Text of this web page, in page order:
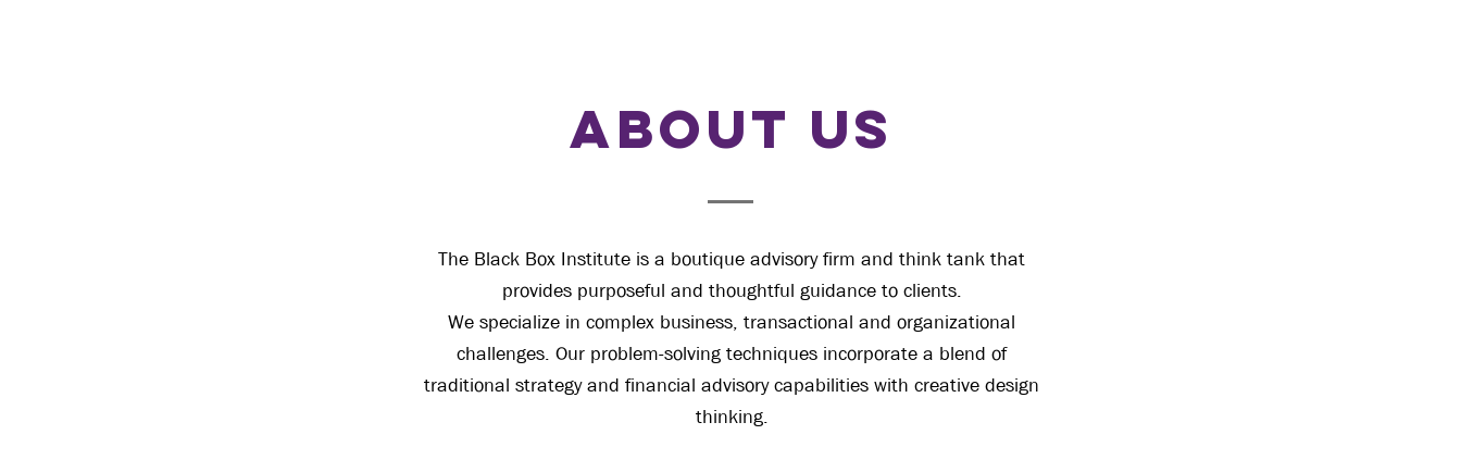
ABOUT US
The Black Box Institute is a boutique advisory firm and think tank that
provides purposeful and thoughtful guidance to clients.
We specialize in complex business, transactional and organizational
challenges. Our problem-solving techniques incorporate a blend of
traditional strategy and financial advisory capabilities with creative design
thinking.